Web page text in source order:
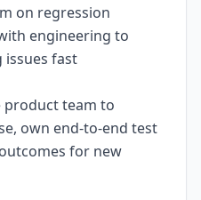
on regression
engineering to
issues fast
product team to
own end-to-end test
for new